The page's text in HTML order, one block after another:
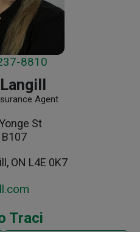
8810
Agent
St
B107
ON L4E 0K7
Traci